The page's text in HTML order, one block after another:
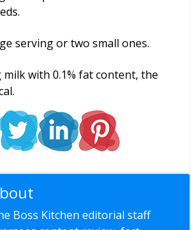
serving or two small ones.
milk with 0.1% fat content, the
Boss Kitchen editorial staff